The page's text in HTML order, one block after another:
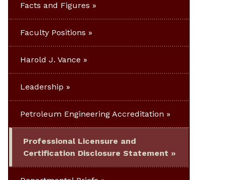
Facts and Figures
Faculty Positions
Harold J. Vance
Leadership
Petroleum Engineering Accreditation
Professional Licensure and
Certification Disclosure Statement